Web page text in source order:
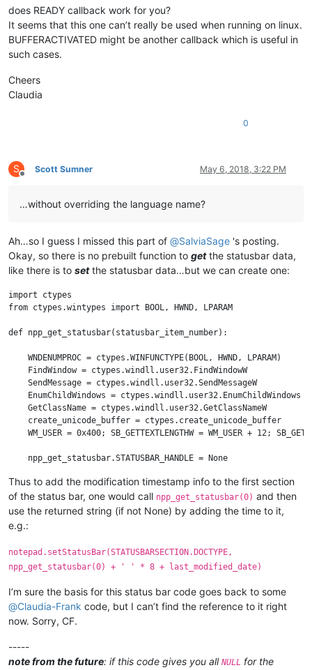
does READY callback work for you?
It seems that this one can’t really be used when running on linux.
BUFFERACTIVATED might be another callback which is useful in
such cases.
Cheers
Claudia
0
S
Offline
Scott Sumner May 6, 2018, 3:22 PM
…without overriding the language name?
Ah…so I guess I missed this part of @SalviaSage 's posting.
Okay, so there is no prebuilt function to getthe statusbar data,
like there is to setthe statusbar data…but we can create one:
import ctypes
from ctypes.wintypes import BOOL, HWND, LPARAM
def npp_get_statusbar(statusbar_item_number):
    WNDENUMPROC = ctypes.WINFUNCTYPE(BOOL, HWND, LPARAM)
    FindWindow = ctypes.windll.user32.FindWindowW
    SendMessage = ctypes.windll.user32.SendMessageW
    EnumChildWindows = ctypes.windll.user32.EnumChildWindows
    GetClassName = ctypes.windll.user32.GetClassNameW
    create_unicode_buffer = ctypes.create_unicode_buffer
WM_USER = 0x400; SB_GETTEXTLENGTHW = WM_USER + 12;
    npp_get_statusbar.STATUSBAR_HANDLE = None
    def get_data_from_statusbar(statusbar_item_number):
retcode =
        length = retcode & 0xFFFF
        text_buffer = create_unicode_buffer(length)
retcode =
        retval = '{}'.format(text_buffer[:length])
        return retval
    def EnumCallback(hwnd, lparam):
        curr_class = create_unicode_buffer(256)
        GetClassName(hwnd, curr_class, 256)
            npp_get_statusbar.STATUSBAR_HANDLE = hwnd
            return False
Thus to add the modification timestamp info to the first section
of the status bar, one would call npp_get_statusbar(0) and then
use the returned string (if not None) by adding the time to it,
e.g.:
notepad.setStatusBar(STATUSBARSECTION.DOCTYPE,
npp_get_statusbar(0) + ' ' * 8 + last_modified_date)
I’m sure the basis for this status bar code goes back to some
@Claudia-Frank code, but I can’t find the reference to it right
now. Sorry, CF.
-----
note from the future: if this code gives you all NULL for the